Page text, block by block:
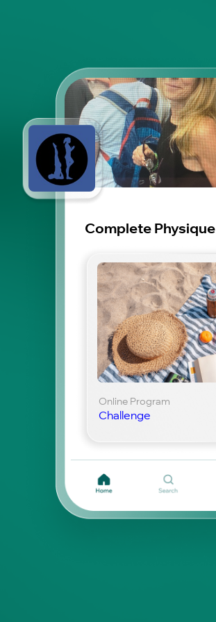
Complete Physique
Online Program
Challenge